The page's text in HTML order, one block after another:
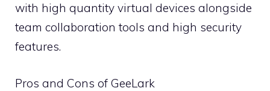
with high quantity virtual devices alongside
team collaboration tools and high security
features.
Pros and Cons of GeeLark